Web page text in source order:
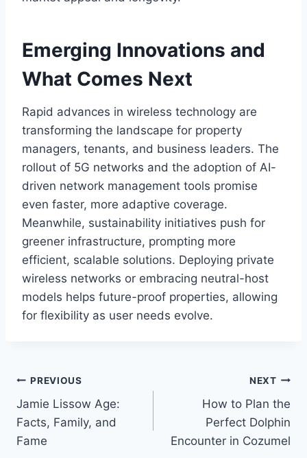
Emerging Innovations and
What Comes Next
Rapid advances in wireless technology are
transforming the landscape for property
managers, tenants, and business leaders. The
rollout of 5G networks and the adoption of AI-
driven network management tools promise
even faster, more adaptive coverage.
Meanwhile, sustainability initiatives push for
greener infrastructure, prompting more
efficient, scalable solutions. Deploying private
wireless networks or embracing neutral-host
models helps future-proof properties, allowing
for flexibility as user needs evolve.
Post
navigation
PREVIOUS
Jamie Lissow Age:
Facts, Family, and
Fame
NEXT
How to Plan the
Perfect Dolphin
Encounter in Cozumel